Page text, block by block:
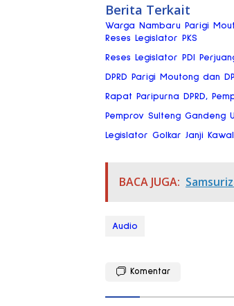
Berita Terkait
Warga Nambaru Parigi
Reses Legislator PKS
Reses Legislator PDI
DPRD Parigi Moutong dan
Rapat Paripurna DPRD,
Pemprov Sulteng Gandeng
Legislator Golkar Janji
BACA JUGA:
Audio
Komentar